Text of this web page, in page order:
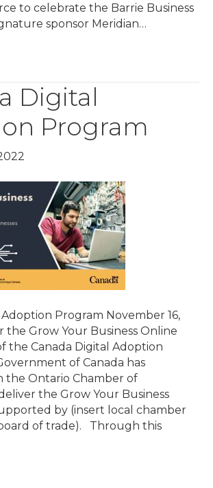
to celebrate the Barrie Business
sponsor Meridian…
Digital
Program
Program November 16,
the Grow Your Business Online
the Canada Digital Adoption
of Canada has
the Ontario Chamber of
the Grow Your Business
by (insert local chamber
of trade). Through this